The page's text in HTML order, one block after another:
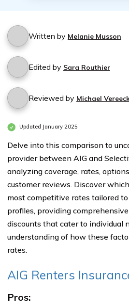
Written by Melanie Musson
Edited by Sara Routhier
Reviewed by Michael
Updated January 2025
Delve into this comparison to
provider between AIG and
analyzing coverage, rates,
customer reviews. Discover
most competitive rates tailored
profiles, providing
discounts that cater to individual
understanding of how these
rates.
AIG Renters
Pros: